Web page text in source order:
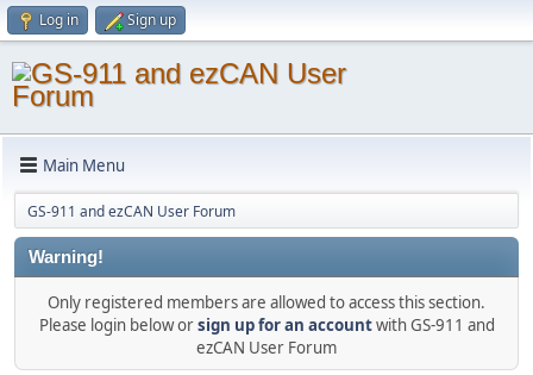
Log in Sign up
Main Menu
GS-911 and ezCAN User Forum
Warning!
Only registered members are allowed to access this section.
Please login below orsign up for an accountwith GS-911 and
ezCAN User Forum